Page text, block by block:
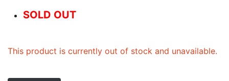
out of 5
rating
SOLD OUT
This product is currently out of stock and unavailable.